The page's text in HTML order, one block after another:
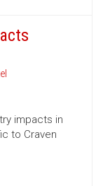
impacts in
to Craven